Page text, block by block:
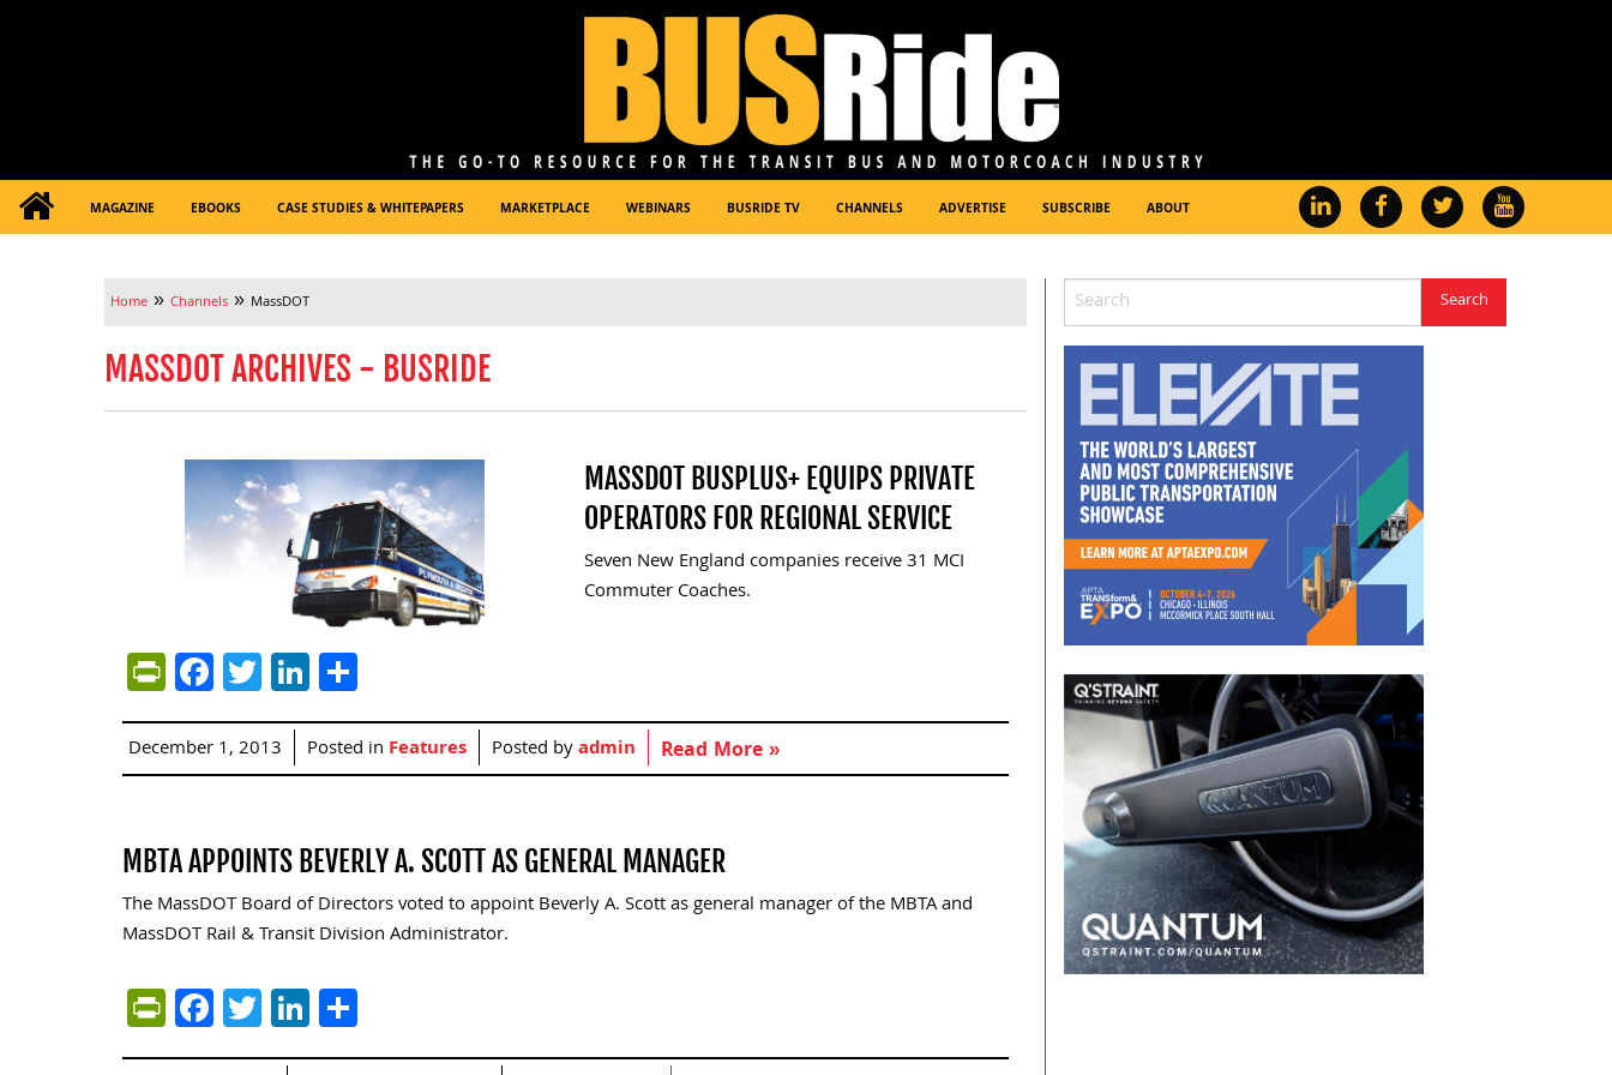
MAGAZINE EBOOKS CASE STUDIES & WHITEPAPERS MARKETPLACE WEBINARS BUSRIDE TV CHANNELS ADVERTISE SUBSCRIBE ABOUT
Home » Channels » MassDOT
MASSDOT ARCHIVES - BUSRIDE
MASSDOT BUSPLUS+ EQUIPS PRIVATE
OPERATORS FOR REGIONAL SERVICE
Seven New England companies receive 31 MCI
Commuter Coaches.
PrintFriendly
Facebook
TwitterLinkedIn
December 1, 2013 Posted in Features Posted byadmin Read More »
MBTA APPOINTS BEVERLY A. SCOTT AS GENERAL MANAGER
The MassDOT Board of Directors voted to appoint Beverly A. Scott as general manager of the MBTA and
MassDOT Rail & Transit Division Administrator.
PrintFriendly
Facebook
TwitterLinkedIn